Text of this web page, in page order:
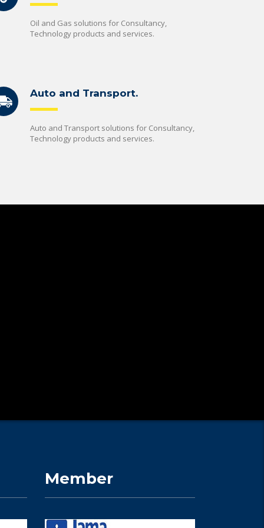
Oil and Gas solutions for Consultancy,
Technology products and services.
Auto and Transport.
Auto and Transport solutions for Consultancy,
Technology products and services.
Member